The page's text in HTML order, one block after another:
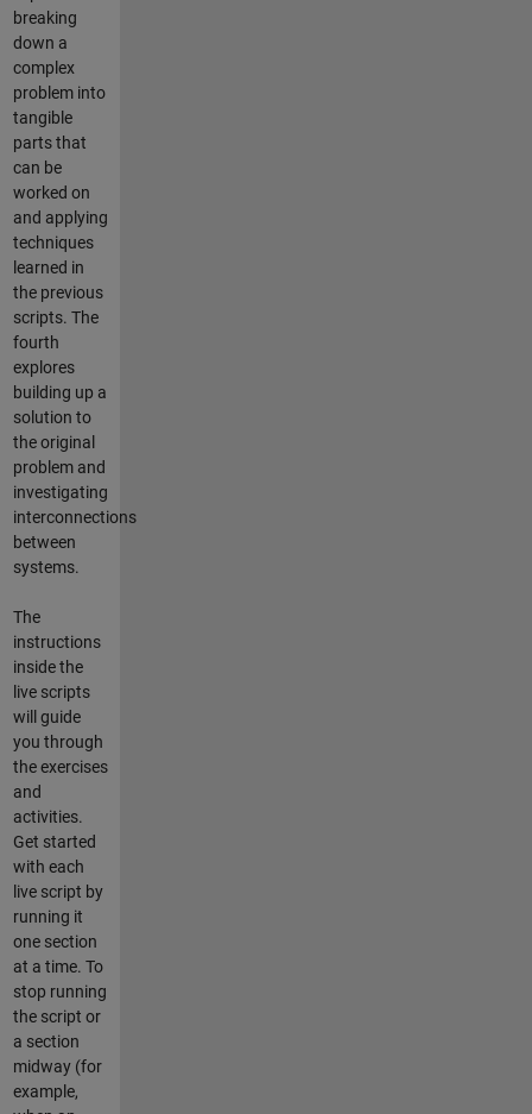
breaking
down a
complex
problem into
tangible
parts that
can be
worked on
and applying
techniques
learned in
the previous
scripts. The
fourth
explores
building up a
solution to
the original
problem and
investigating
interconnections
between
systems.
The
instructions
inside the
live scripts
will guide
you through
the exercises
and
activities.
Get started
with each
live script by
running it
one section
at a time. To
stop running
the script or
a section
midway (for
example,